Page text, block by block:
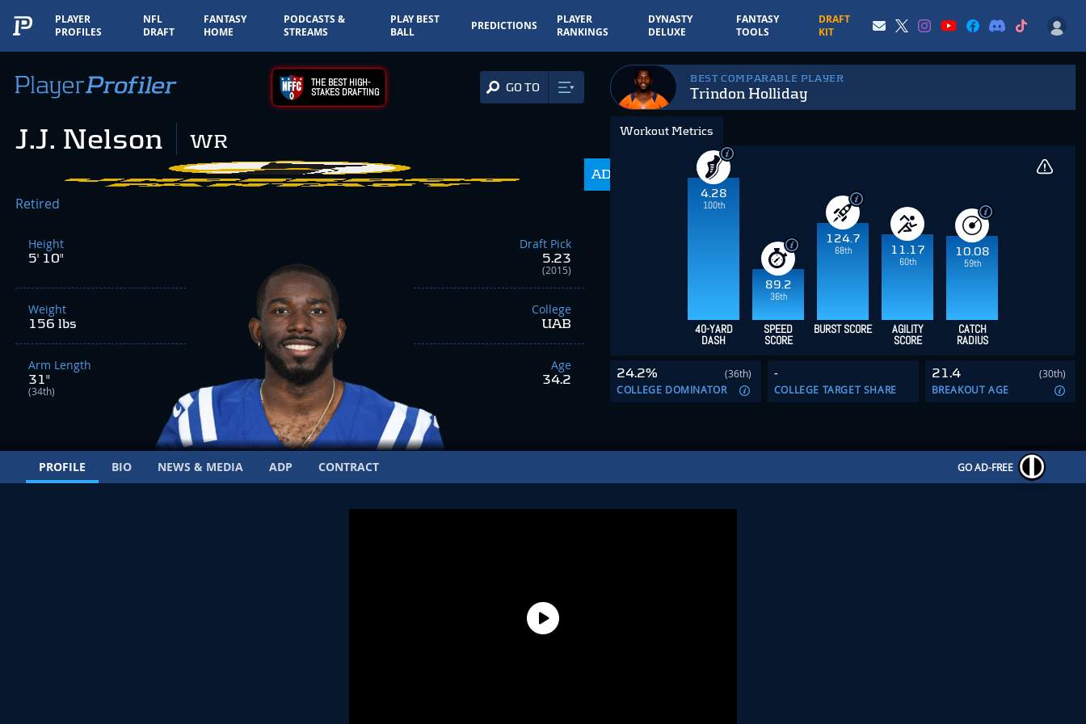
PLAYER
PROFILES
NFL
DRAFT
FANTASY
HOME
PODCASTS &
STREAMS
PLAY BEST
BALL
PREDICTIONS
PLAYER
RANKINGS
DYNASTY
DELUXE
FANTASY
TOOLS
DRAFT
KIT
THE BEST HIGH-
STAKES DRAFTING GO TO
J.J. Nelson WR
ADP
Retired
Height
5' 10"
Weight
156 lbs
Arm Length
31"
(34th)
Draft Pick
5.23
(2015)
College
UAB
Age
34.2
BEST COMPARABLE PLAYER
Trindon Holliday
Workout Metrics
4.28
100th
89.2
36th
124.7
68th
11.17
60th
10.08
59th
40-YARD
DASH
SPEED
SCORE
BURST SCORE AGILITY
SCORE
CATCH
RADIUS
24.2%
(36th)
COLLEGE DOMINATOR
-
COLLEGE TARGET SHARE
21.4
(30th)
BREAKOUT AGE
PROFILE BIO NEWS & MEDIA ADP CONTRACT GO AD-FREE